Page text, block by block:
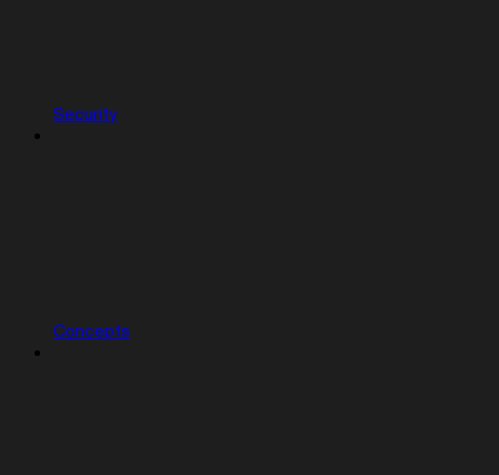
Security
Concepts